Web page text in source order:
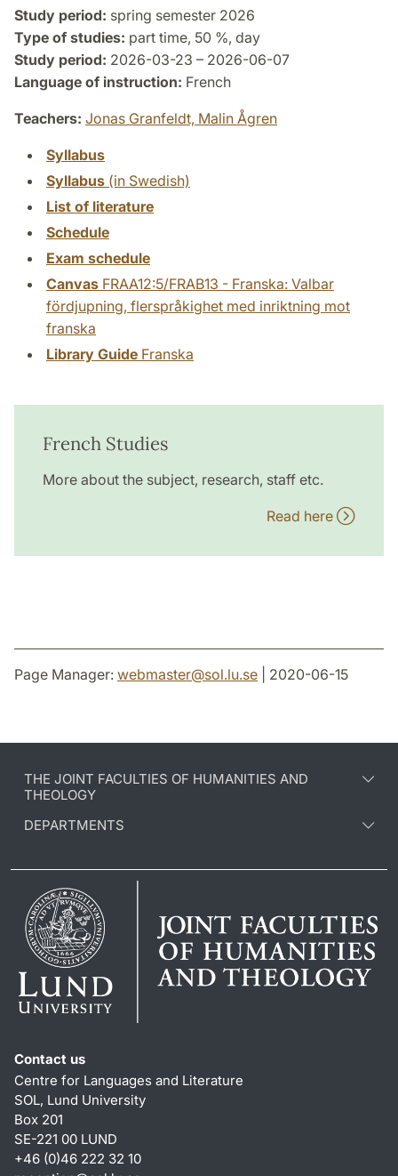
Study period: spring semester 2026
Type of studies: part time, 50 %, day
Study period: 2026-03-23 – 2026-06-07
Language of instruction: French
Teachers: Jonas Granfeldt, Malin Ågren
Syllabus
Syllabus (in Swedish)
List of literature
Schedule
Exam schedule
Canvas FRAA12:5/FRAB13 - Franska: Valbar
fördjupning, flerspråkighet med inriktning mot
franska
Library Guide Franska
French Studies
More about the subject, research, staff etc.
Read here
Page Manager: webmaster@sol.lu.se | 2020-06-15
THE JOINT FACULTIES OF HUMANITIES AND
THEOLOGY
DEPARTMENTS
Contact us
Centre for Languages and Literature
SOL, Lund University
Box 201
SE-221 00 LUND
+46 (0)46 222 32 10